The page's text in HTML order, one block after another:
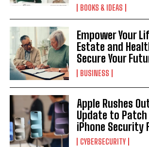
BOOKS & IDEAS
Empower Your
Estate and
Secure Your
BUSINESS
Apple Rushes
Update to Patch
iPhone Security
CYBERSECURITY